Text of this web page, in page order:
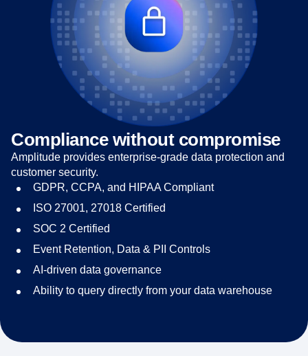
Compliance without compromise
Amplitude provides enterprise-grade data protection and
customer security.
GDPR, CCPA, and HIPAA Compliant
ISO 27001, 27018 Certified
SOC 2 Certified
Event Retention, Data & PII Controls
AI-driven data governance
Ability to query directly from your data warehouse